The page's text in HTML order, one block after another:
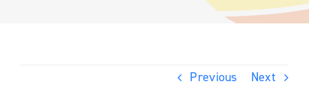
Previous Next